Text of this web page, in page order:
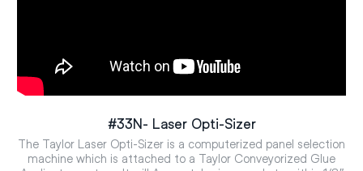
#33N- Laser Opti-Sizer
The Taylor Laser Opti-Sizer is a computerized panel selection
machine which is attached to a Taylor Conveyorized Glue